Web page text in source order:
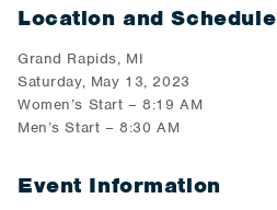
Location and Schedule
Grand Rapids, MI
Saturday, May 13, 2023
Women’s Start – 8:19 AM
Men’s Start – 8:30 AM
Event Information